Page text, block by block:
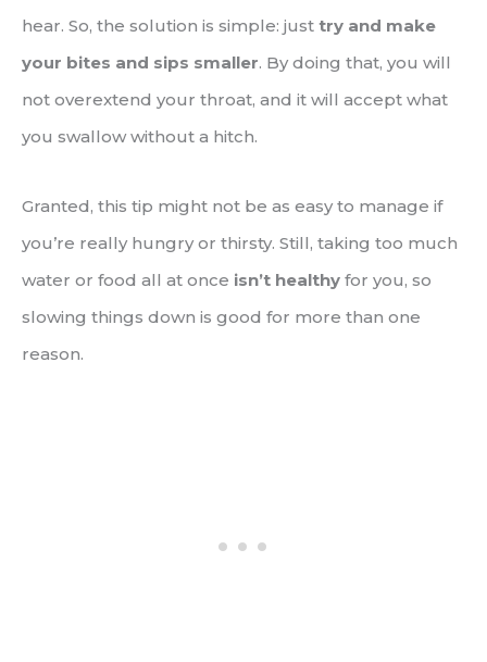
hear. So, the solution is simple: just try and make
your bites and sips smaller. By doing that, you will
not overextend your throat, and it will accept what
you swallow without a hitch.
Granted, this tip might not be as easy to manage if
you’re really hungry or thirsty. Still, taking too much
water or food all at once isn’t healthy for you, so
slowing things down is good for more than one
reason.